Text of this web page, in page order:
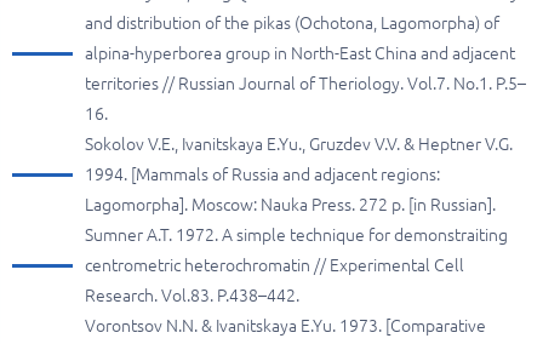
and distribution of the pikas (Ochotona, Lagomorpha) of
alpina-hyperborea group in North-East China and adjacent
territories // Russian Journal of Theriology. Vol.7. No.1. P.5–
16.
Sokolov V.E., Ivanitskaya E.Yu., Gruzdev V.V. & Heptner V.G.
1994. [Mammals of Russia and adjacent regions:
Lagomorpha]. Moscow: Nauka Press. 272 p. [in Russian].
Sumner A.T. 1972. A simple technique for demonstraiting
centrometric heterochromatin // Experimental Cell
Research. Vol.83. P.438–442.
Vorontsov N.N. & Ivanitskaya E.Yu. 1973. [Comparative